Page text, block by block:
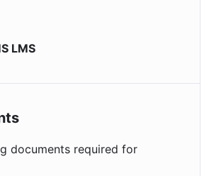
LMS
documents required for